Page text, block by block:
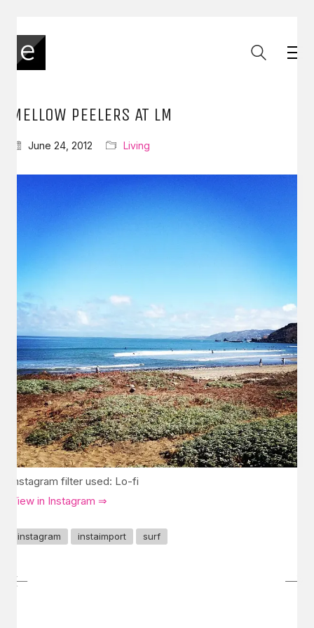
MELLOW PEELERS AT LM
June 24, 2012 Living
Instagram filter used: Lo-fi
View in Instagram ⇒
instagram instaimport surf